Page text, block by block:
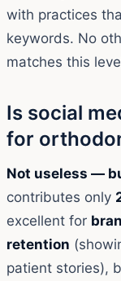
with practices
keywords. No
matches this
Is social
for
Not useless —
contributes only
excellent for
retention
patient stories),